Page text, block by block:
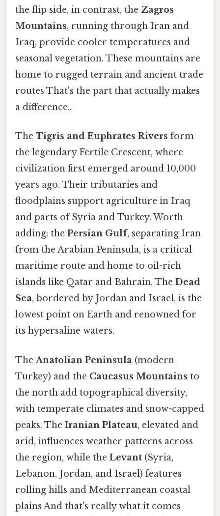
the flip side, in contrast, the Zagros
Mountains, running through Iran and
Iraq, provide cooler temperatures and
seasonal vegetation. These mountains are
home to rugged terrain and ancient trade
routes That's the part that actually makes
a difference..
The Tigris and Euphrates Rivers form
the legendary Fertile Crescent, where
civilization first emerged around 10,000
years ago. Their tributaries and
floodplains support agriculture in Iraq
and parts of Syria and Turkey. Worth
adding: the Persian Gulf, separating Iran
from the Arabian Peninsula, is a critical
maritime route and home to oil-rich
islands like Qatar and Bahrain. The Dead
Sea, bordered by Jordan and Israel, is the
lowest point on Earth and renowned for
its hypersaline waters.
TheAnatolian Peninsula (modern
Turkey) and the Caucasus Mountains to
the north add topographical diversity,
with temperate climates and snow-capped
peaks. The Iranian Plateau, elevated and
arid, influences weather patterns across
the region, while the Levant (Syria,
Lebanon, Jordan, and Israel) features
rolling hills and Mediterranean coastal
plains And that's really what it comes